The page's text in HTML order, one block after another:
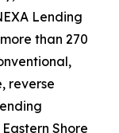
Lending
than 270
reverse
Shore